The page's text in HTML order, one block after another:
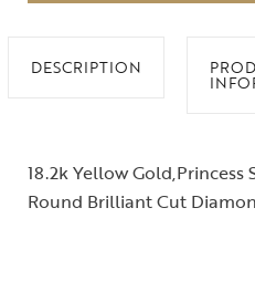
DESCRIPTION
18.2k Yellow Gold,Princess
Round Brilliant Cut